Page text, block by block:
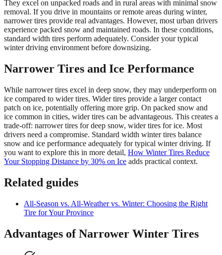
They excel on unpacked roads and in rural areas with minimal snow
removal. If you drive in mountains or remote areas during winter,
narrower tires provide real advantages. However, most urban drivers
experience packed snow and maintained roads. In these conditions,
standard width tires perform adequately. Consider your typical
winter driving environment before downsizing.
Narrower Tires and Ice Performance
While narrower tires excel in deep snow, they may underperform on
ice compared to wider tires. Wider tires provide a larger contact
patch on ice, potentially offering more grip. On packed snow and
ice common in cities, wider tires can be advantageous. This creates a
trade-off: narrower tires for deep snow, wider tires for ice. Most
drivers need a compromise. Standard width winter tires balance
snow and ice performance adequately for typical winter driving. If
you want to explore this in more detail, How Winter Tires Reduce
Your Stopping Distance by 30% on Ice adds practical context.
Related guides
All-Season vs. All-Weather vs. Winter: Choosing the Right
Tire for Your Province
Advantages of Narrower Winter Tires